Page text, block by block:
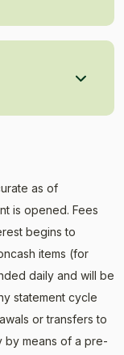
as of
is opened. Fees
begins to
items (for
daily and will be
statement cycle
or transfers to
by means of a pre-